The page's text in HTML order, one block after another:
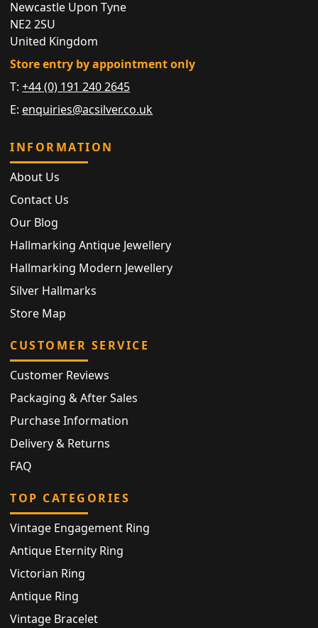
Newcastle Upon Tyne
NE2 2SU
United Kingdom
Store entry by appointment only
T:+44 (0) 191 240 2645
E: enquiries@acsilver.co.uk
INFORMATION
About Us
Contact Us
Our Blog
Hallmarking Antique Jewellery
Hallmarking Modern Jewellery
Silver Hallmarks
Store Map
CUSTOMER SERVICE
Customer Reviews
Packaging & After Sales
Purchase Information
Delivery & Returns
FAQ
TOP CATEGORIES
Vintage Engagement Ring
Antique Eternity Ring
Victorian Ring
Antique Ring
Vintage Bracelet